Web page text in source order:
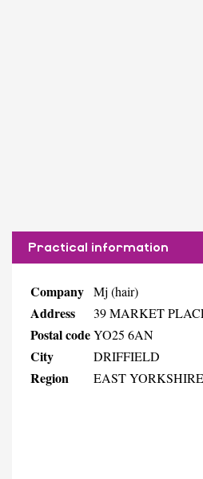
Practical information
Company Mj (hair)
Address 39 MARKET
Postal codeYO25 6AN
City DRIFFIELD
Region EAST YORKSHIRE